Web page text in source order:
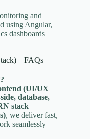
and
using Angular,
dashboards
– FAQs
(UI/UX
database,
stack
, we deliver fast,
seamlessly